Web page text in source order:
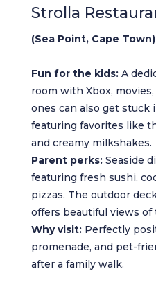
Strolla
(Sea Point, Cape Town)
Fun for the kids:A
room with Xbox,
ones can also get stuck
featuring favorites like
and creamy milkshakes.
Parent perks:Seaside
featuring fresh sushi,
pizzas. The outdoor
offers beautiful views of
Why visit:Perfectly
promenade, and pet-
after a family walk.